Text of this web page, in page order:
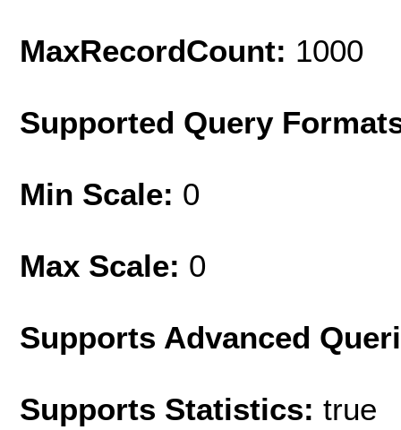
MaxRecordCount: 1000
Supported Query
Min Scale: 0
Max Scale: 0
Supports Advanced
Supports Statistics: true